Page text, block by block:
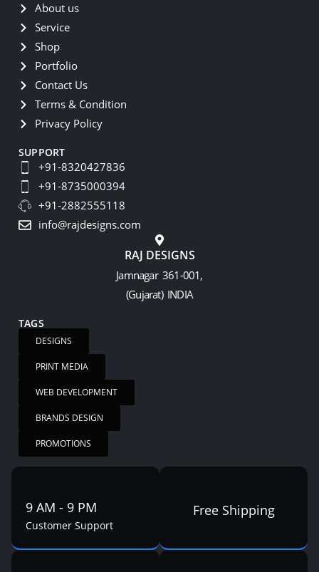
About us
Service
Shop
Portfolio
Contact Us
Terms & Condition
Privacy Policy
SUPPORT
+91-8320427836
+91-8735000394
+91-2882555118
info@rajdesigns.com
RAJ DESIGNS
Jamnagar 361-001,
(Gujarat) INDIA
TAGS
DESIGNS
PRINT MEDIA
WEB DEVELOPMENT
BRANDS DESIGN
PROMOTIONS
9 AM - 9 PM
Customer Support
Free Shipping